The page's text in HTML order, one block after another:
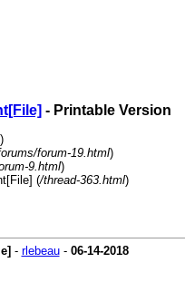
- Printable Version
)
forum-19.html)
9.html)
(/thread-363.html)
- rlebeau- 06-14-2018